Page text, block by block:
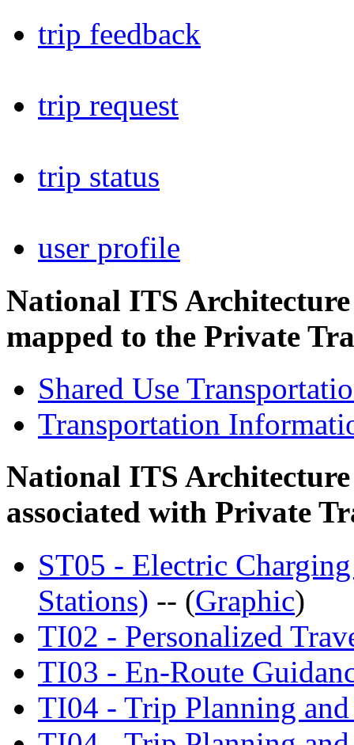
trip feedback
trip request
trip status
user profile
National ITS Architecture
mapped to the Private
Shared Use
Transportation
National ITS Architecture
associated with Private
ST05 - Electric
Stations) -- (Graphic)
TI02 - Personalized
TI03 - En-Route
TI04 - Trip Planning